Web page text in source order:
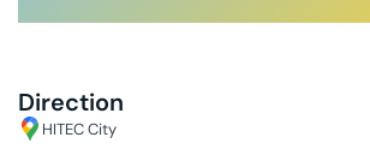
Direction
HITEC City